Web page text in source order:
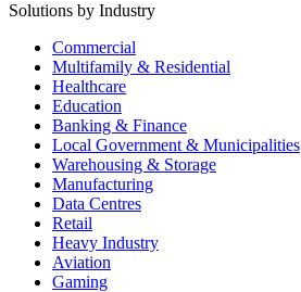
Solutions by Industry
Commercial
Multifamily & Residential
Healthcare
Education
Banking & Finance
Local Government & Municipalities
Warehousing & Storage
Manufacturing
Data Centres
Retail
Heavy Industry
Aviation
Gaming